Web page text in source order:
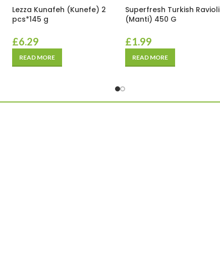
Lezza Kunafeh (Kunefe) 2
pcs*145 g
£6.29
READ MORE
Superfresh Turkish Ravioli
(Manti) 450 G
£1.99
READ MORE